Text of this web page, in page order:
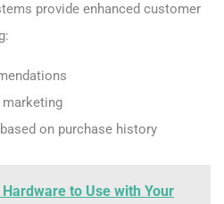
provide enhanced customer
on purchase history
to Use with Your